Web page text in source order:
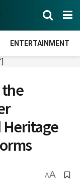
ENTERTAINMENT
the
Heritage
AA